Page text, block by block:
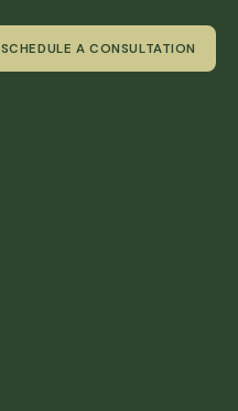
SCHEDULE A CONSULTATION